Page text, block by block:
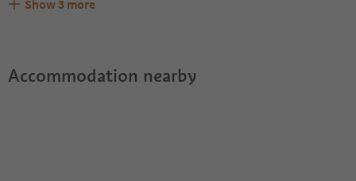
Are pets allowed at the Pension Peintner?
What kind of services does Pension Peintner offer?
Does Pension Peintner offer the Suedtirol Guestpass?
Show 3 more
Accommodation nearby